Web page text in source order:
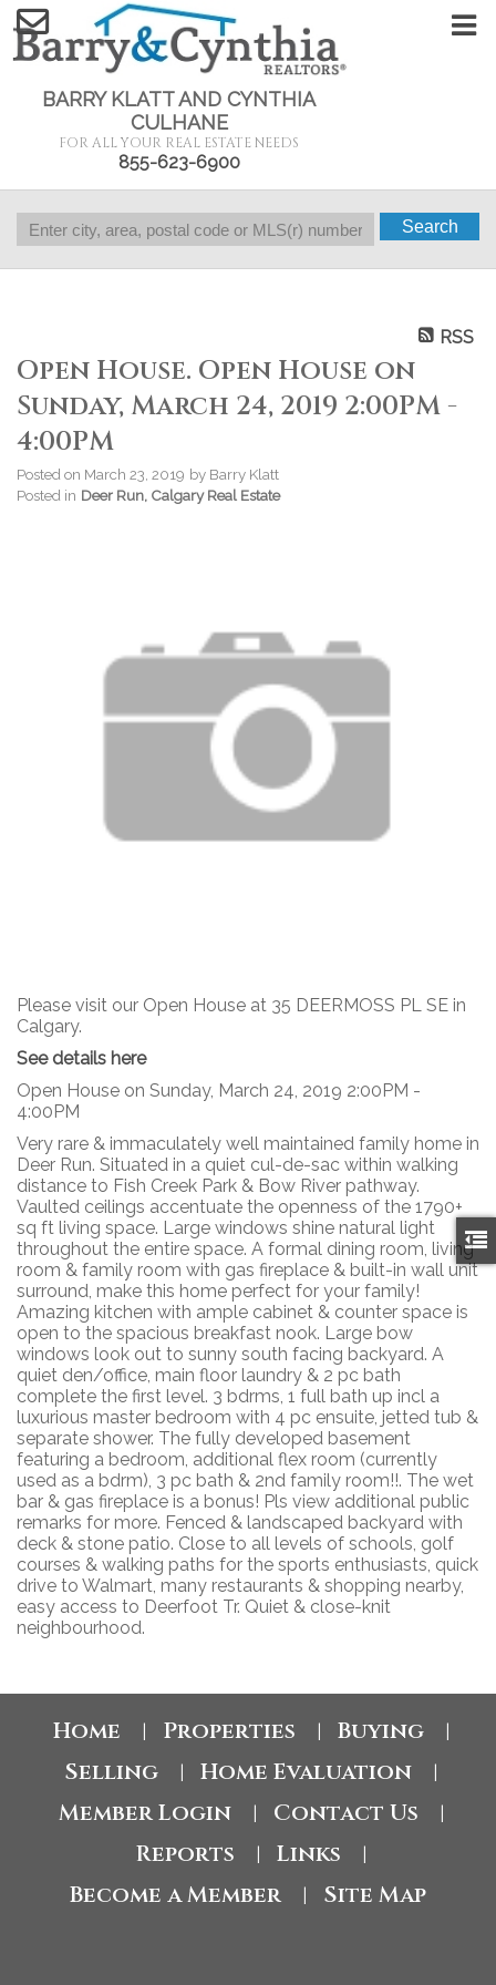
BARRY KLATT AND CYNTHIA
CULHANE
FOR ALL YOUR REAL ESTATE NEEDS
855-623-6900
Search
RSS
Open House. Open House on
Sunday, March 24, 2019 2:00PM -
4:00PM
Posted on March 23, 2019 by Barry Klatt
Posted in Deer Run, Calgary Real Estate
Please visit our Open House at 35 DEERMOSS PL SE in
Calgary.
See details here
Open House on Sunday, March 24, 2019 2:00PM -
4:00PM
Very rare & immaculately well maintained family home in
Deer Run. Situated in a quiet cul-de-sac within walking
distance to Fish Creek Park & Bow River pathway.
Vaulted ceilings accentuate the openness of the 1790+
sq ft living space. Large windows shine natural light
throughout the entire space. A formal dining room, living
room & family room with gas fireplace & built-in wall unit
surround, make this home perfect for your family!
Amazing kitchen with ample cabinet & counter space is
open to the spacious breakfast nook. Large bow
windows look out to sunny south facing backyard. A
quiet den/office, main floor laundry & 2 pc bath
complete the first level. 3 bdrms, 1 full bath up incl a
luxurious master bedroom with 4 pc ensuite, jetted tub &
separate shower. The fully developed basement
featuring a bedroom, additional flex room (currently
used as a bdrm), 3 pc bath & 2nd family room!!. The wet
bar & gas fireplace is a bonus! Pls view additional public
remarks for more. Fenced & landscaped backyard with
deck & stone patio. Close to all levels of schools, golf
courses & walking paths for the sports enthusiasts, quick
drive to Walmart, many restaurants & shopping nearby,
easy access to Deerfoot Tr. Quiet & close-knit
neighbourhood.
Home Properties Buying
Selling Home Evaluation
Member Login Contact Us
Reports Links
Become a Member Site Map